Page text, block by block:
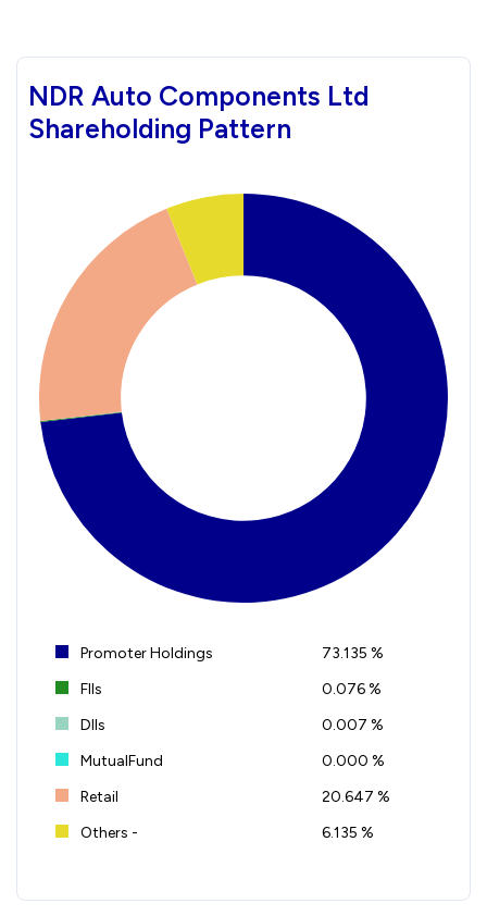
NDR Auto Components Ltd
Shareholding Pattern
Promoter Holdings
73.135 %
FIIs
0.076 %
DIIs
0.007 %
MutualFund
0.000 %
Retail
20.647 %
Others -
6.135 %